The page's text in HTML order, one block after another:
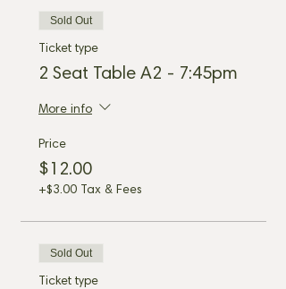
Sold Out
Ticket type
2 Seat Table A2 - 7:45pm
More info
Price
$12.00
+$3.00 Tax & Fees
Sold Out
Ticket type